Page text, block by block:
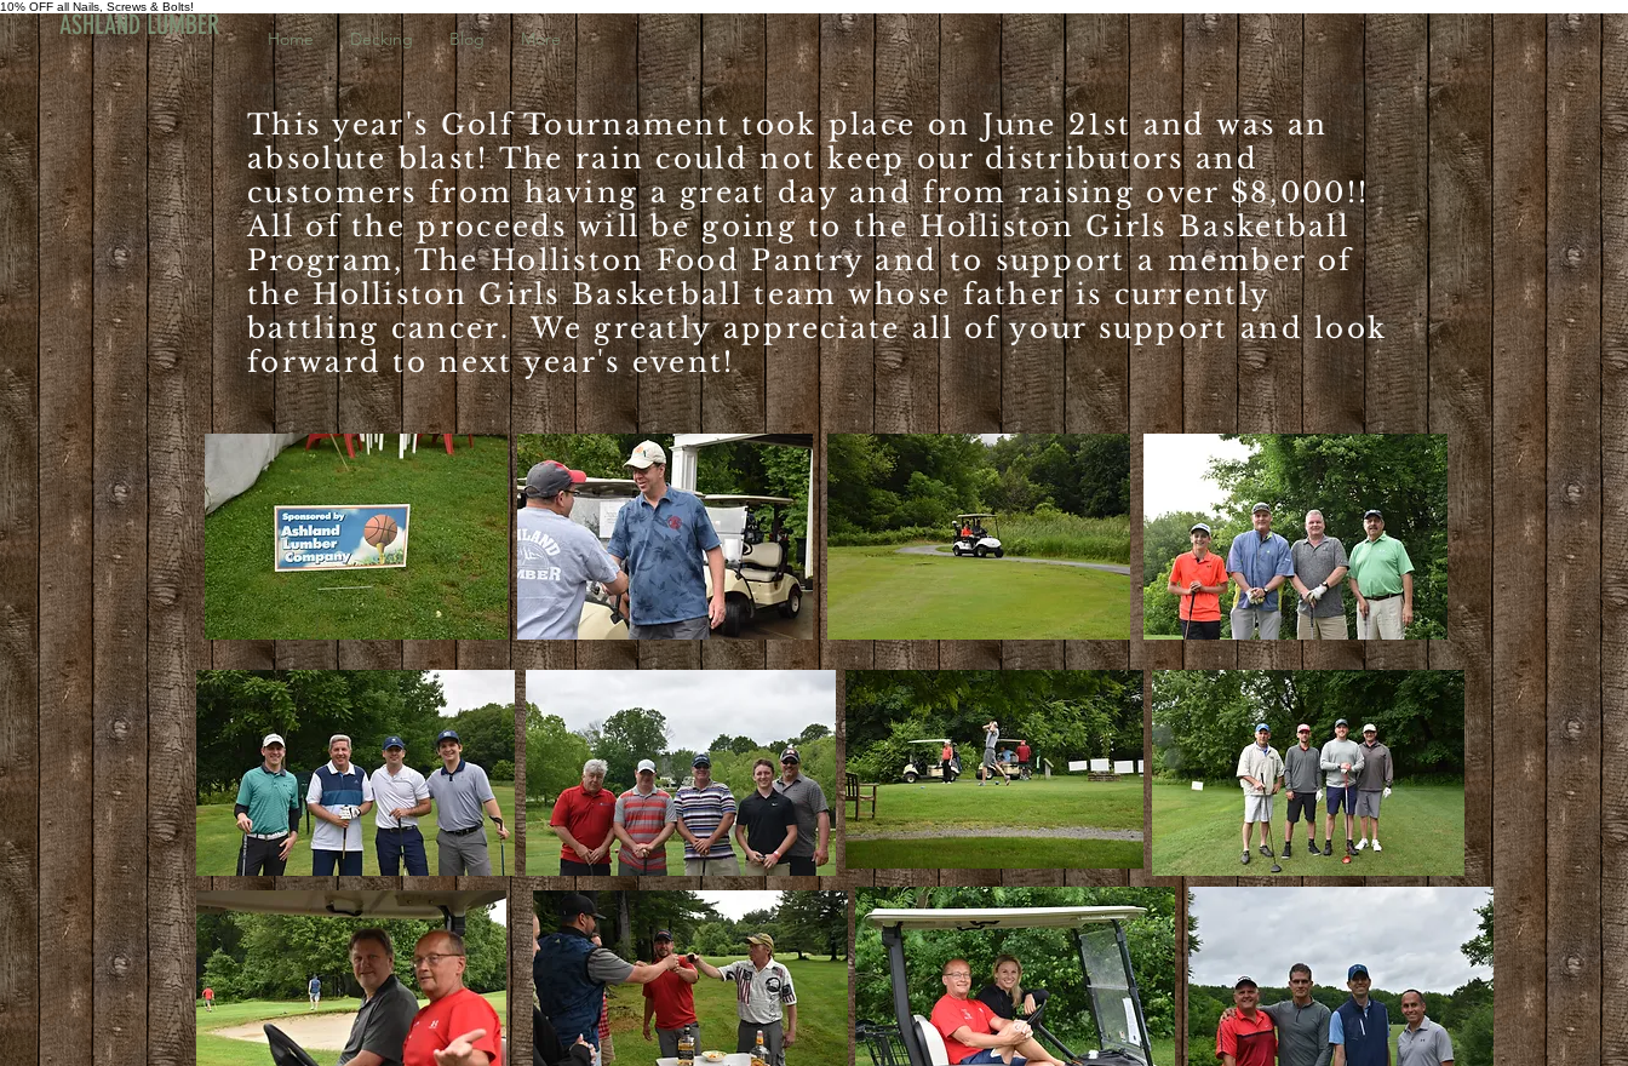
10% OFF all Nails, Screws & Bolts!
ASHLAND LUMBER Home Decking Blog More
This year's Golf Tournament took place on June 21st and was an
absolute blast! The rain could not keep our distributors and
customers from having a great day and from raising over $8,000!!
All of the proceeds will be going to the Holliston Girls Basketball
Program, The Holliston Food Pantry and to support a member of
the Holliston Girls Basketball team whose father is currently
battling cancer. We greatly appreciate all of your support and look
forward to next year's event!